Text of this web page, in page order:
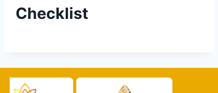
Checklist